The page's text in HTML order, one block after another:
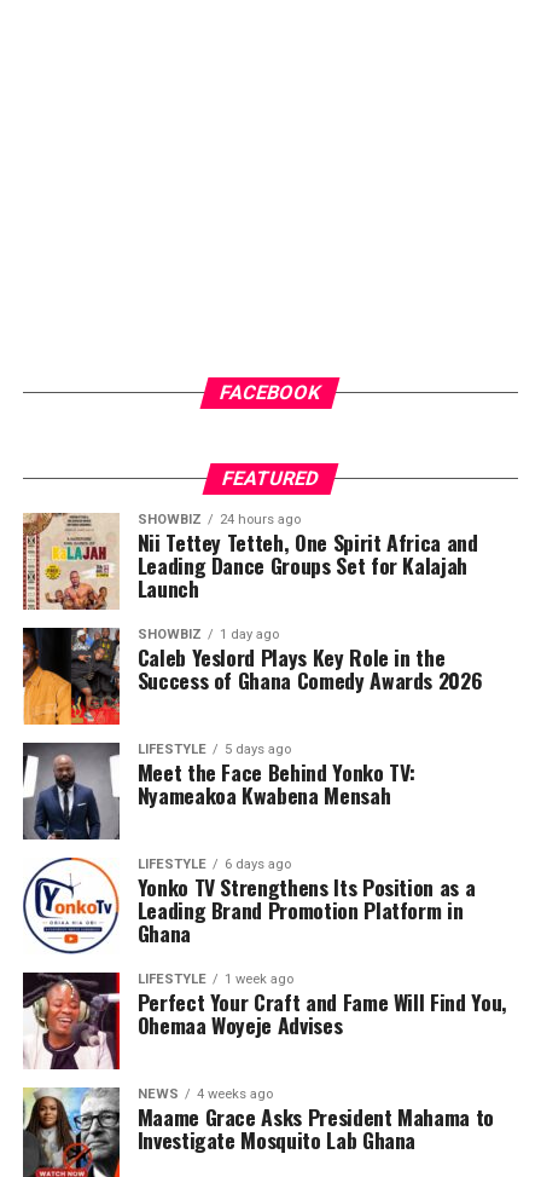
FACEBOOK
FEATURED
SHOWBIZ 24 hours ago
Nii Tettey Tetteh, One Spirit Africa and
Leading Dance Groups Set for Kalajah
Launch
SHOWBIZ 1 day ago
Caleb Yeslord Plays Key Role in the
Success of Ghana Comedy Awards 2026
LIFESTYLE 5 days ago
Meet the Face Behind Yonko TV:
Nyameakoa Kwabena Mensah
LIFESTYLE 6 days ago
Yonko TV Strengthens Its Position as a
Leading Brand Promotion Platform in
Ghana
LIFESTYLE 1 week ago
Perfect Your Craft and Fame Will Find You,
Ohemaa Woyeje Advises
NEWS 4 weeks ago
Maame Grace Asks President Mahama to
Investigate Mosquito Lab Ghana